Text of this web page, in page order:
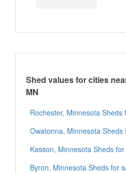
Shed values for cities
MN
Rochester, Minnesota Sheds
Owatonna, Minnesota Sheds
Kasson, Minnesota Sheds
Byron, Minnesota Sheds for